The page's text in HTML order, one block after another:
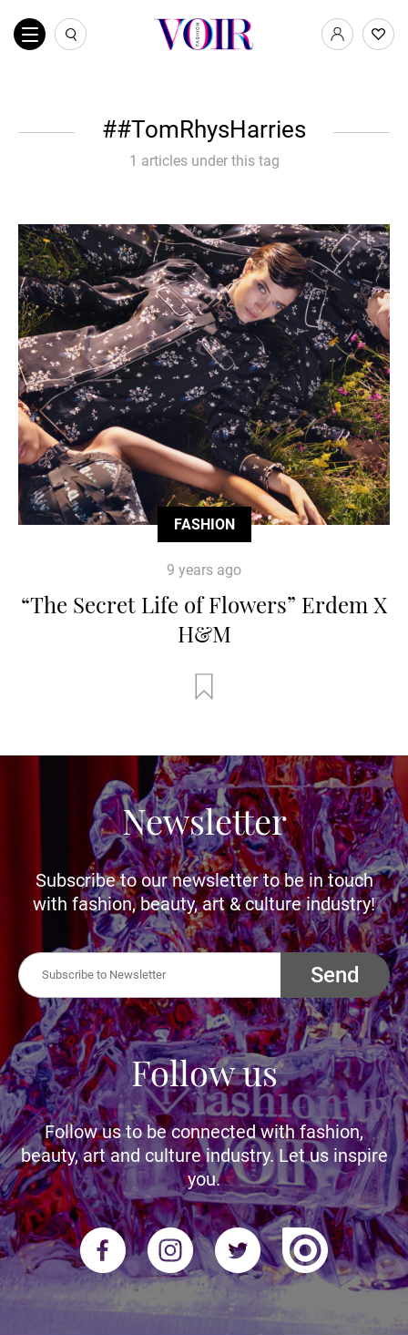
#TomRhysHarries
1 articles under this tag
FASHION
9 years ago
“The Secret Life of Flowers” Erdem X
H&M
Newsletter
Subscribe to our newsletter to be in touch
with fashion, beauty, art & culture industry!
Send
Follow us
Follow us to be connected with fashion,
beauty, art and culture industry. Let us inspire
you.